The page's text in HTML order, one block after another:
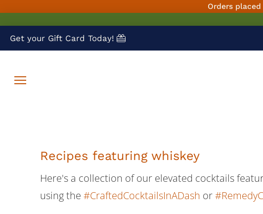
Orders
Get your Gift Card Today!
Recipes featuring whiskey
Here's a collection of our elevated cocktails
using the #CraftedCocktailsInADash or